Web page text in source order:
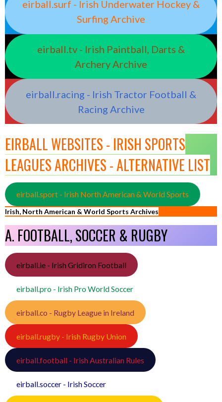
eirball.surf - Irish Underwater Hockey &
Surfing Archive
eirball.tv - Irish Paintball, Darts &
Archery Archive
eirball.racing - Irish Tractor Football &
Racing Archive
EIRBALL WEBSITES - IRISH SPORTS
LEAGUES ARCHIVES - ALTERNATIVE LIST
eirball.sport - Irish North American & World Sports
Irish, North American & World Sports Archives
A. FOOTBALL, SOCCER & RUGBY
eirball.ie - Irish Gridiron Football
eirball.pro - Irish Pro World Soccer
eirball.co - Rugby League in Ireland
eirball.rugby - Irish Rugby Union
eirball.football - Irish Australian Rules
eirball.soccer - Irish Soccer